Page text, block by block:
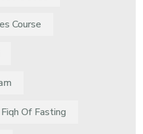
Course
Fiqh Of Fasting